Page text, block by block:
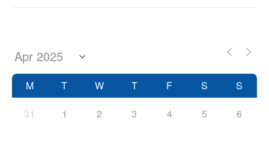
M T W T F S S
31 1 2 3 4 5 6